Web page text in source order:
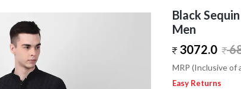
Black
Men
3072.0
MRP (Inclusive of
Easy Returns